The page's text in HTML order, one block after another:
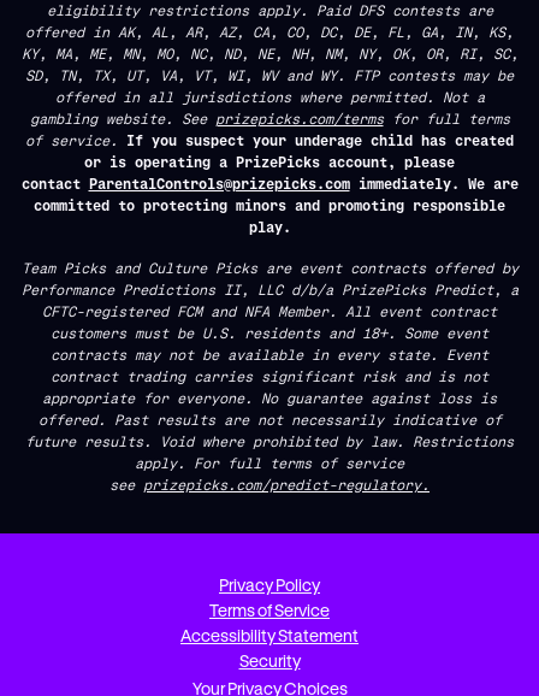
eligibility restrictions apply. Paid DFS contests are
offered in AK, AL, AR, AZ, CA, CO, DC, DE, FL, GA, IN, KS,
KY, MA, ME, MN, MO, NC, ND, NE, NH, NM, NY, OK, OR, RI, SC,
SD, TN, TX, UT, VA, VT, WI, WV and WY. FTP contests may be
offered in all jurisdictions where permitted. Not a
gambling website. See prizepicks.com/termsfor full terms
of service. If you suspect your underage child has created
or is operating a PrizePicks account, please
contact ParentalControls@prizepicks.comimmediately. We are
committed to protecting minors and promoting responsible
play.
Team Picks and Culture Picks are event contracts offered by
Performance Predictions II, LLC d/b/a PrizePicks Predict, a
CFTC-registered FCM and NFA Member. All event contract
customers must be U.S. residents and 18+. Some event
contracts may not be available in every state. Event
contract trading carries significant risk and is not
appropriate for everyone. No guarantee against loss is
offered. Past results are not necessarily indicative of
future results. Void where prohibited by law. Restrictions
apply. For full terms of service
see prizepicks.com/predict-regulatory.
Privacy Policy
Terms of Service
Accessibility Statement
Security
Your Privacy Choices